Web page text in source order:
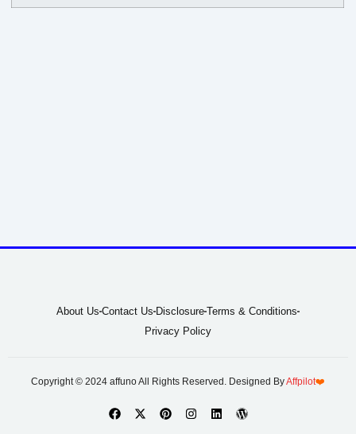
About Us Contact Us Disclosure Terms & Conditions
Privacy Policy
Copyright © 2024 affuno All Rights Reserved. Designed ByAffpilot❤️